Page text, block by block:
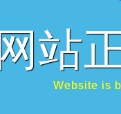
网站
Website is